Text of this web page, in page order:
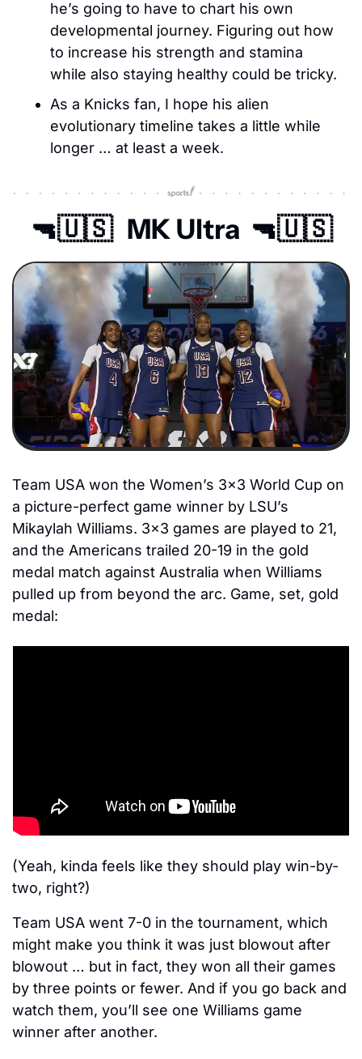
he’s going to have to chart his own
developmental journey. Figuring out how
to increase his strength and stamina
while also staying healthy could be tricky.
As a Knicks fan, I hope his alien
evolutionary timeline takes a little while
longer … at least a week.
🔫🇺🇸
   MK Ultra
🔫🇺🇸
Team USA won the Women’s 3×3 World Cup on
a picture-perfect game winner by LSU’s
Mikaylah Williams. 3×3 games are played to 21,
and the Americans trailed 20-19 in the gold
medal match against Australia when Williams
pulled up from beyond the arc. Game, set, gold
medal:
(Yeah, kinda feels like they should play win-by-
two, right?)
Team USA went 7-0 in the tournament, which
might make you think it was just blowout after
blowout … but in fact, they won all their games
by three points or fewer. And if you go back and
watch them, you’ll see one Williams game
winner after another.